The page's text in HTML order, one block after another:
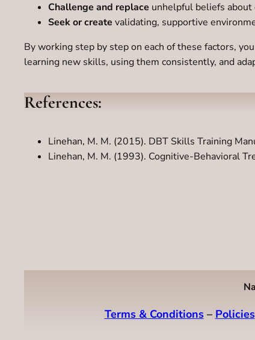
Challenge and replace unhelpful beliefs about
Seek or create validating, supportive
By working step by step on each of these factors,
learning new skills, using them consistently, and
References:
Linehan, M. M. (2015). DBT Skills Training
Linehan, M. M. (1993). Cognitive-Behavioral
Terms & Conditions– Policies